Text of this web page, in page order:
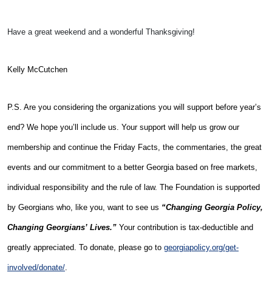
Have a great weekend and a wonderful Thanksgiving!
Kelly McCutchen
P.S. Are you considering the organizations you will support before year’s
end? We hope you’ll include us. Your support will help us grow our
membership and continue the Friday Facts, the commentaries, the great
events and our commitment to a better Georgia based on free markets,
individual responsibility and the rule of law. The Foundation is supported
by Georgians who, like you, want to see us “Changing Georgia Policy,
Changing Georgians’ Lives.” Your contribution is tax-deductible and
greatly appreciated. To donate, please go to georgiapolicy.org/get-
involved/donate/